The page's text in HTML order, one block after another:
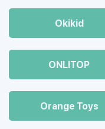
Okikid
ONLITOP
Orange Toys